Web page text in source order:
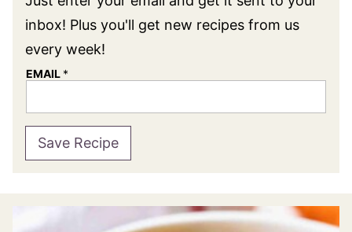
inbox! Plus you'll get new recipes from us
every week!
EMAIL *
Save Recipe